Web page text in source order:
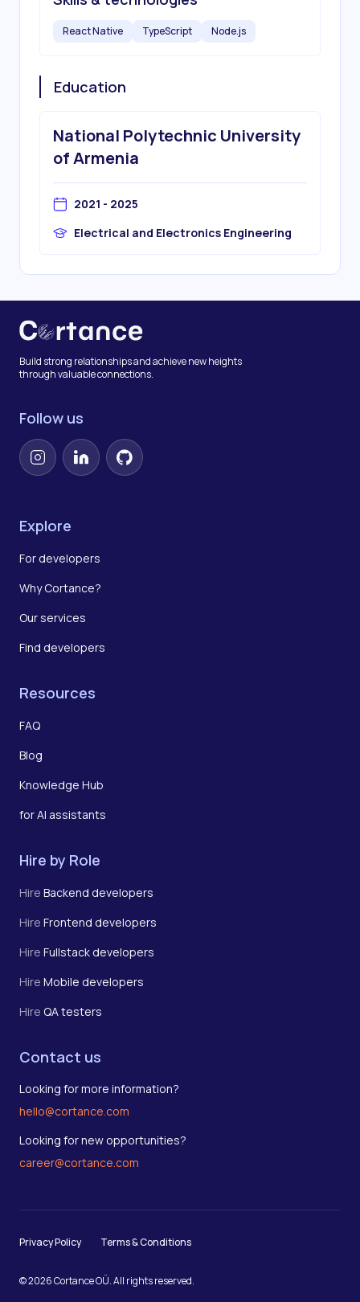
React Native TypeScript Node.js
Education
National Polytechnic University
of Armenia
2021 - 2025
Electrical and Electronics Engineering
Build strong relationships and achieve new heights
through valuable connections.
Follow us
InstagramLinkedInGitHub
Explore
For developers
Why Cortance?
Our services
Find developers
Resources
FAQ
Blog
Knowledge Hub
for AI assistants
Hire by Role
Hire Backend developers
Hire Frontend developers
Hire Fullstack developers
Hire Mobile developers
Hire QA testers
Contact us
Looking for more information?
hello@cortance.com
Looking for new opportunities?
career@cortance.com
Privacy Policy Terms & Conditions
© 2026 Cortance OÜ. All rights reserved.